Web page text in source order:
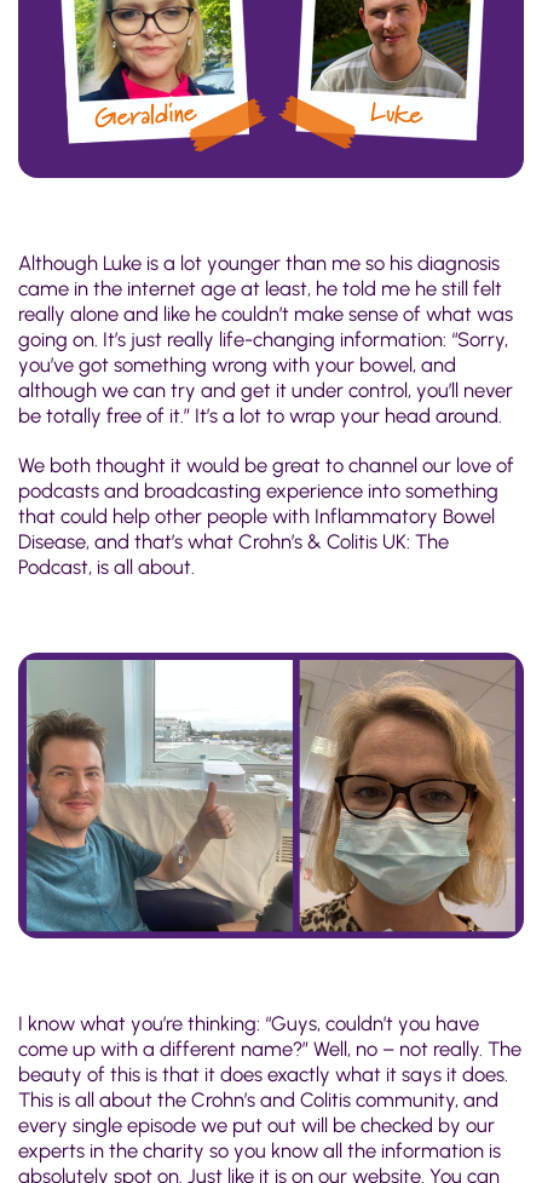
Although Luke is a lot younger than me so his diagnosis
came in the internet age at least, he told me he still felt
really alone and like he couldn’t make sense of what was
going on. It’s just really life-changing information: “Sorry,
you’ve got something wrong with your bowel, and
although we can try and get it under control, you’ll never
be totally free of it.” It’s a lot to wrap your head around.
We both thought it would be great to channel our love of
podcasts and broadcasting experience into something
that could help other people with Inflammatory Bowel
Disease, and that’s what Crohn’s & Colitis UK: The
Podcast, is all about.
I know what you’re thinking: “Guys, couldn’t you have
come up with a different name?” Well, no – not really. The
beauty of this is that it does exactly what it says it does.
This is all about the Crohn’s and Colitis community, and
every single episode we put out will be checked by our
experts in the charity so you know all the information is
absolutely spot on. Just like it is on our website. You can